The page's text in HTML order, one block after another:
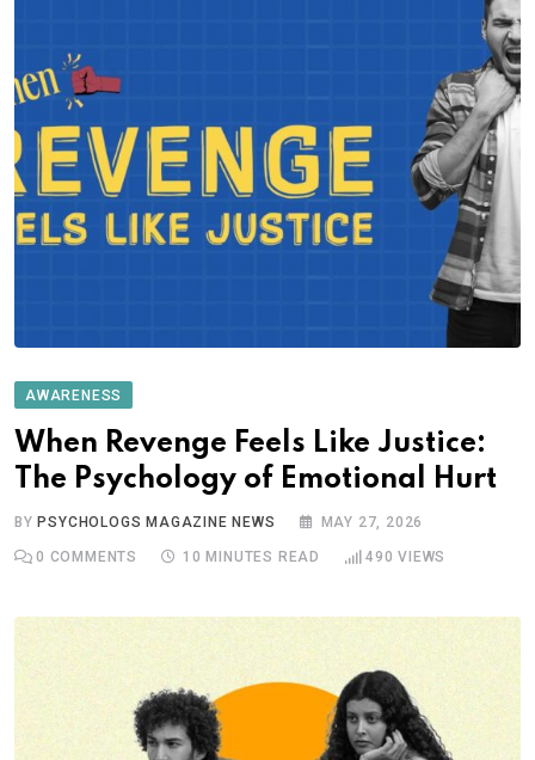
AWARENESS
When Revenge Feels Like Justice:
The Psychology of Emotional Hurt
BYPSYCHOLOGS MAGAZINE NEWS MAY 27, 2026
0 COMMENTS 10 MINUTES READ 490 VIEWS